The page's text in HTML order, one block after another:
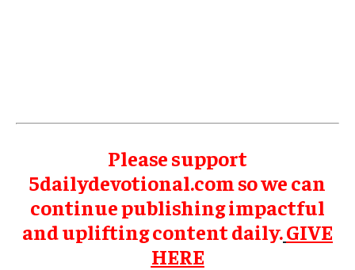
Please support
5dailydevotional.com so we can
continue publishing impactful
and uplifting content daily.GIVE
HERE